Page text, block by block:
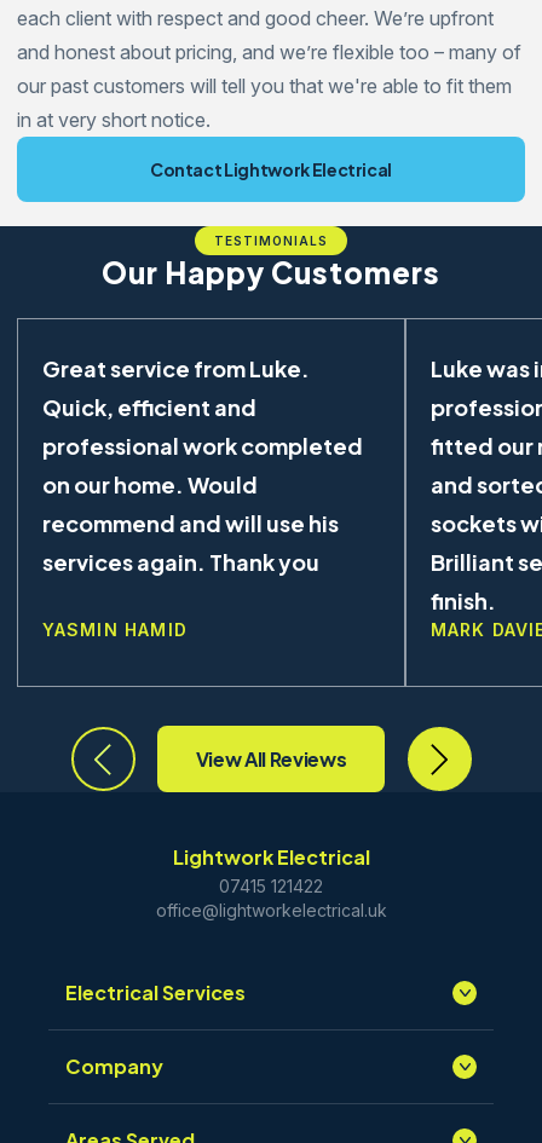
each client with respect and good cheer. We’re upfront
and honest about pricing, and we’re flexible too – many of
our past customers will tell you that we're able to fit them
in at very short notice.
Contact Lightwork Electrical
TESTIMONIALS
Our Happy Customers
Great service from Luke.
Quick, efficient and
professional work completed
on our home. Would
recommend and will use his
services again. Thank you
YASMIN HAMID
Luke was
fitted our
and
sockets
Brilliant
finish.
MARK
View All Reviews
Lightwork Electrical
07415 121422
office@lightworkelectrical.uk
Electrical Services
Company